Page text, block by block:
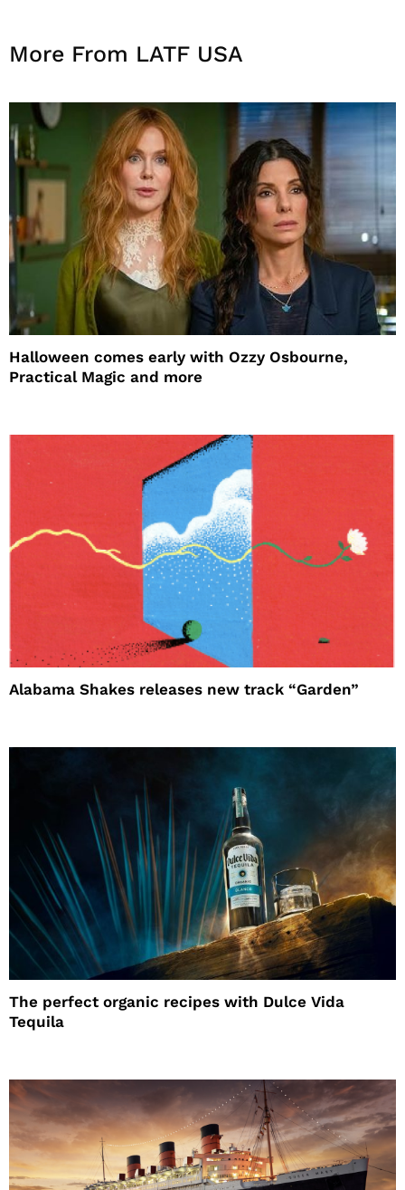
More From LATF USA
Halloween comes early with Ozzy Osbourne,
Practical Magic and more
Alabama Shakes releases new track “Garden”
The perfect organic recipes with Dulce Vida
Tequila